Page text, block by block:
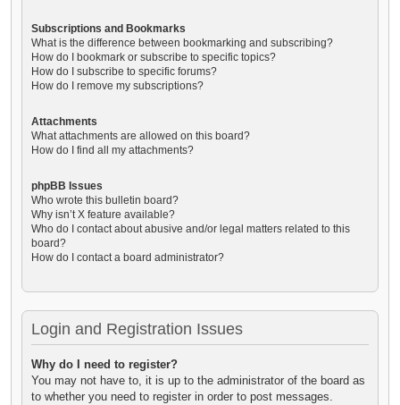
Subscriptions and Bookmarks
What is the difference between bookmarking and subscribing?
How do I bookmark or subscribe to specific topics?
How do I subscribe to specific forums?
How do I remove my subscriptions?
Attachments
What attachments are allowed on this board?
How do I find all my attachments?
phpBB Issues
Who wrote this bulletin board?
Why isn’t X feature available?
Who do I contact about abusive and/or legal matters related to this
board?
How do I contact a board administrator?
Login and Registration Issues
Why do I need to register?
You may not have to, it is up to the administrator of the board as
to whether you need to register in order to post messages.